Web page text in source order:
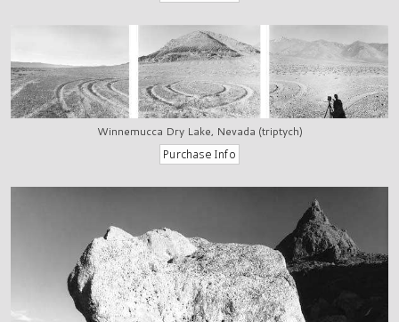
Winnemucca Dry Lake, Nevada (triptych)